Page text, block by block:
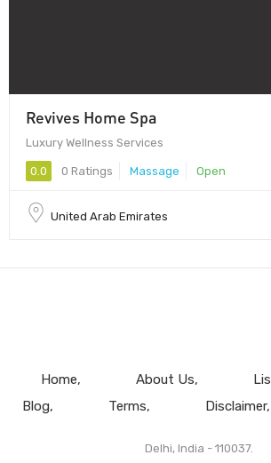
Revives Home Spa
Luxury Wellness Services
0.0 0 Ratings Massage Open
United Arab Emirates
Home About Us
Blog
Terms Disclaimer
Delhi, India - 110037.